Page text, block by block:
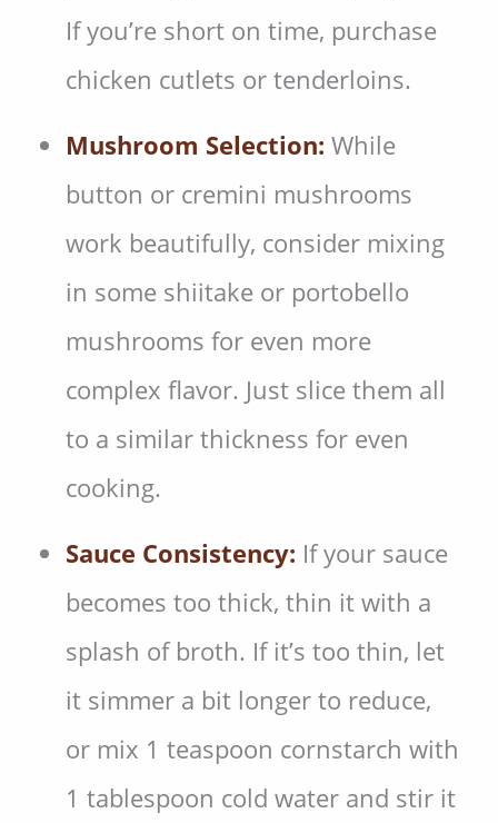
If you’re short on time, purchase
chicken cutlets or tenderloins.
Mushroom Selection: While
button or cremini mushrooms
work beautifully, consider mixing
in some shiitake or portobello
mushrooms for even more
complex flavor. Just slice them all
to a similar thickness for even
cooking.
Sauce Consistency: If your sauce
becomes too thick, thin it with a
splash of broth. If it’s too thin, let
it simmer a bit longer to reduce,
or mix 1 teaspoon cornstarch with
1 tablespoon cold water and stir it